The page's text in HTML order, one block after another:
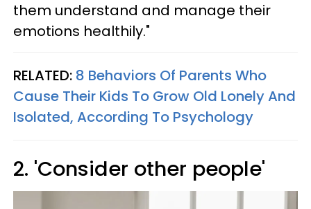
them understand and manage their
emotions healthily."
RELATED: 8 Behaviors Of Parents Who
Cause Their Kids To Grow Old Lonely And
Isolated, According To Psychology
2. 'Consider other people'